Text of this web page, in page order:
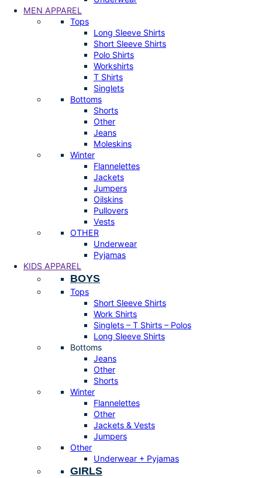
MEN APPAREL
Tops
Long Sleeve Shirts
Short Sleeve Shirts
Polo Shirts
Workshirts
T Shirts
Singlets
Bottoms
Shorts
Other
Jeans
Moleskins
Winter
Flannelettes
Jackets
Jumpers
Oilskins
Pullovers
Vests
OTHER
Underwear
Pyjamas
KIDS APPAREL
BOYS
Tops
Short Sleeve Shirts
Work Shirts
Singlets – T Shirts – Polos
Long Sleeve Shirts
Bottoms
Jeans
Other
Shorts
Winter
Flannelettes
Other
Jackets & Vests
Jumpers
Other
Underwear + Pyjamas
GIRLS